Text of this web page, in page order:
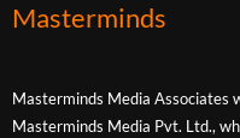
Masterminds
Masterminds Media Associates
Masterminds Media Pvt. Ltd.,